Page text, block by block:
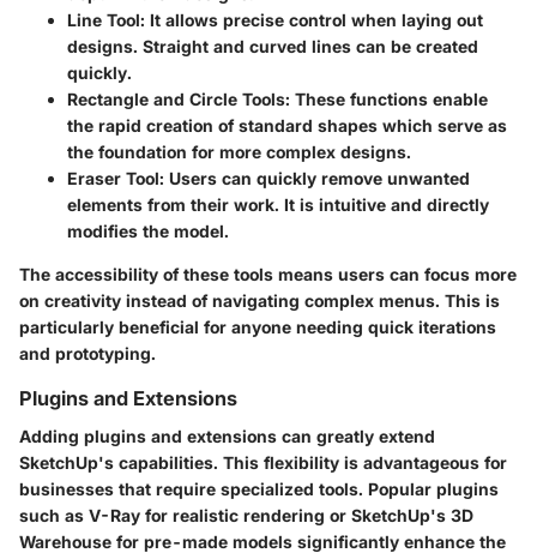
Line Tool: It allows precise control when laying out
designs. Straight and curved lines can be created
quickly.
Rectangle and Circle Tools: These functions enable
the rapid creation of standard shapes which serve as
the foundation for more complex designs.
Eraser Tool: Users can quickly remove unwanted
elements from their work. It is intuitive and directly
modifies the model.
The accessibility of these tools means users can focus more
on creativity instead of navigating complex menus. This is
particularly beneficial for anyone needing quick iterations
and prototyping.
Plugins and Extensions
Adding plugins and extensions can greatly extend
SketchUp's capabilities. This flexibility is advantageous for
businesses that require specialized tools. Popular plugins
such as V-Ray for realistic rendering or SketchUp's 3D
Warehouse for pre-made models significantly enhance the